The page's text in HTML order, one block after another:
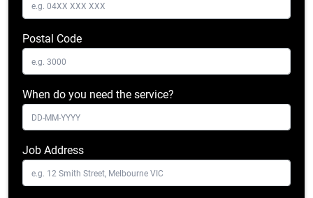
Postal Code
When do you need the service?
Job Address